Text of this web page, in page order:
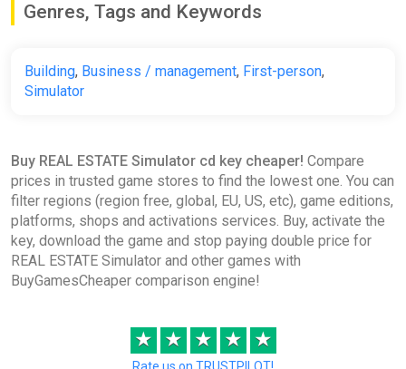
Genres, Tags and Keywords
Building, Business / management, First-person,
Simulator
Buy REAL ESTATE Simulator cd key cheaper! Compare
prices in trusted game stores to find the lowest one. You can
filter regions (region free, global, EU, US, etc), game editions,
platforms, shops and activations services. Buy, activate the
key, download the game and stop paying double price for
REAL ESTATE Simulator and other games with
BuyGamesCheaper comparison engine!
★ ★ ★ ★ ★